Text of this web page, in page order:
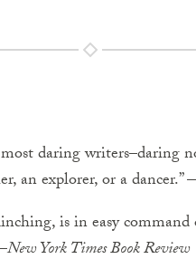
daring writers–daring
an explorer, or a
is in easy
New York Times Book Review